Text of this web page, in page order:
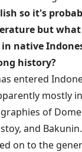
so it's
but
native
history?
entered
mostly
of
and
on to the